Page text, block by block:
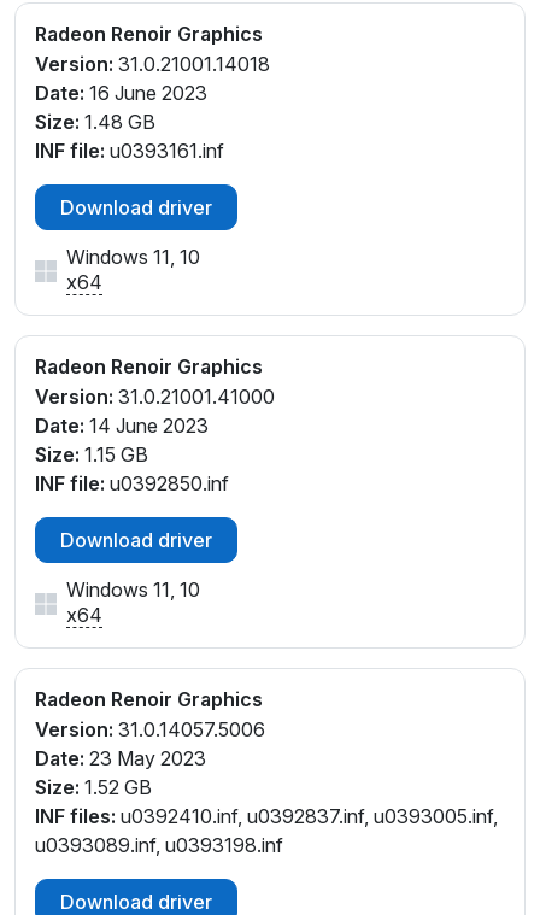
Radeon Renoir Graphics
Version: 31.0.21001.14018
Date: 16 June 2023
Size: 1.48 GB
INF file: u0393161.inf
Download driver
Windows 11, 10
x64
Radeon Renoir Graphics
Version: 31.0.21001.41000
Date: 14 June 2023
Size: 1.15 GB
INF file: u0392850.inf
Download driver
Windows 11, 10
x64
Radeon Renoir Graphics
Version: 31.0.14057.5006
Date: 23 May 2023
Size: 1.52 GB
INF files: u0392410.inf, u0392837.inf, u0393005.inf,
u0393089.inf, u0393198.inf
Download driver